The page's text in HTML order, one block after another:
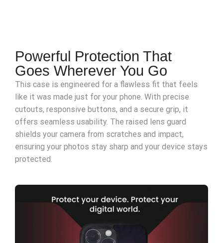
Powerful Protection That
Goes Wherever You Go
This case is engineered for a flawless fit that feels
like it was made just for your phone. With precise
cutouts, responsive buttons, and a secure grip, it
offers seamless usability. The raised lens guard
shields your camera from scratches and impact,
ensuring your photos stay sharp and your device stays
protected.